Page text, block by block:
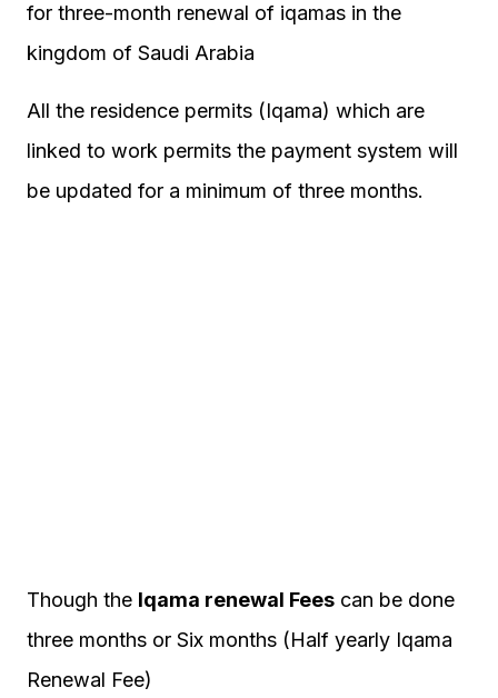
for three-month renewal of iqamas in the
kingdom of Saudi Arabia
All the residence permits (Iqama) which are
linked to work permits the payment system will
be updated for a minimum of three months.
Though the Iqama renewal Fees can be done
three months or Six months (Half yearly Iqama
Renewal Fee)